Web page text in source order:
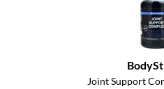
Joint Support